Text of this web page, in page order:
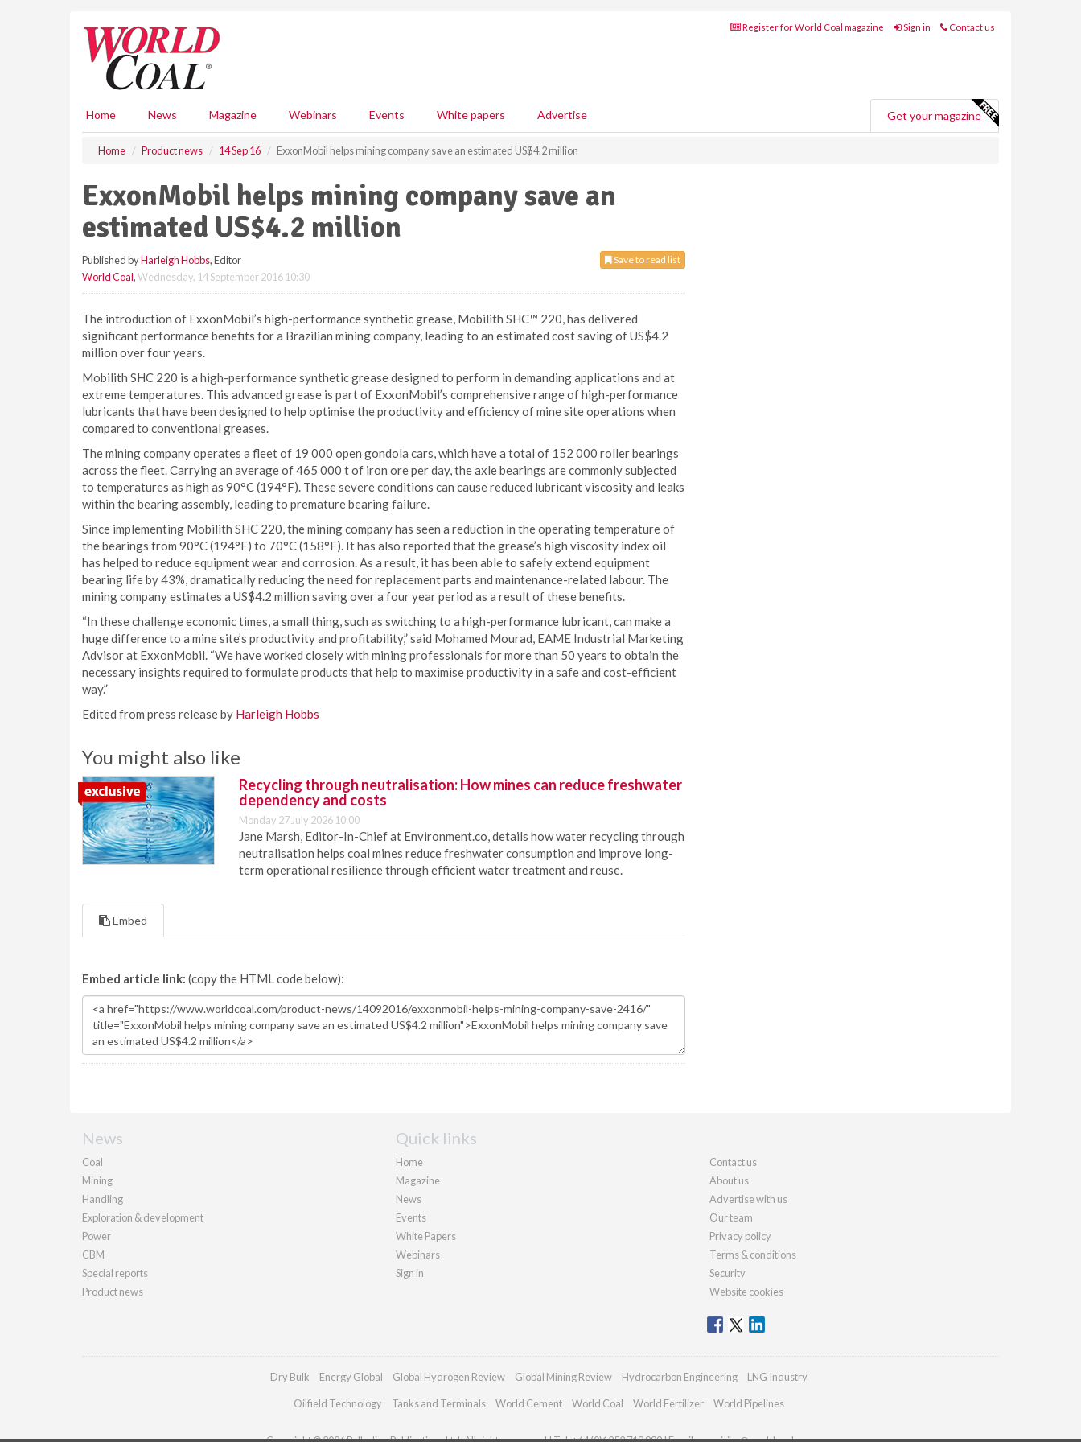
Register for World Coal magazine Sign in Contact us
Home News Magazine Webinars Events White papers Advertise Get your magazine
Home Product news 14 Sep 16 ExxonMobil helps mining company save an estimated US$4.2 million
ExxonMobil helps mining company save an
estimated US$4.2 million
Save to read list
Published byHarleigh Hobbs, Editor
World Coal,Wednesday, 14 September 2016 10:30
The introduction of ExxonMobil’s high-performance synthetic grease, Mobilith SHC™ 220, has delivered
significant performance benefits for a Brazilian mining company, leading to an estimated cost saving of US$4.2
million over four years.
Mobilith SHC 220 is a high-performance synthetic grease designed to perform in demanding applications and at
extreme temperatures. This advanced grease is part of ExxonMobil’s comprehensive range of high-performance
lubricants that have been designed to help optimise the productivity and efficiency of mine site operations when
compared to conventional greases.
The mining company operates a fleet of 19 000 open gondola cars, which have a total of 152 000 roller bearings
across the fleet. Carrying an average of 465 000 t of iron ore per day, the axle bearings are commonly subjected
to temperatures as high as 90°C (194°F). These severe conditions can cause reduced lubricant viscosity and leaks
within the bearing assembly, leading to premature bearing failure.
Since implementing Mobilith SHC 220, the mining company has seen a reduction in the operating temperature of
the bearings from 90°C (194°F) to 70°C (158°F). It has also reported that the grease’s high viscosity index oil
has helped to reduce equipment wear and corrosion. As a result, it has been able to safely extend equipment
bearing life by 43%, dramatically reducing the need for replacement parts and maintenance-related labour. The
mining company estimates a US$4.2 million saving over a four year period as a result of these benefits.
“In these challenge economic times, a small thing, such as switching to a high-performance lubricant, can make a
huge difference to a mine site’s productivity and profitability,” said Mohamed Mourad, EAME Industrial Marketing
Advisor at ExxonMobil. “We have worked closely with mining professionals for more than 50 years to obtain the
necessary insights required to formulate products that help to maximise productivity in a safe and cost-efficient
way.”
Edited from press release by Harleigh Hobbs
You might also like
Recycling through neutralisation: How mines can reduce freshwater
dependency and costs
Monday 27 July 2026 10:00
Jane Marsh, Editor-In-Chief at Environment.co, details how water recycling through
neutralisation helps coal mines reduce freshwater consumption and improve long-
term operational resilience through efficient water treatment and reuse.
Embed
Embed article link: (copy the HTML code below):
News
Coal
Mining
Handling
Exploration & development
Power
CBM
Special reports
Product news
Quick links
Home
Magazine
News
Events
White Papers
Webinars
Sign in
Contact us
About us
Advertise with us
Our team
Privacy policy
Terms & conditions
Security
Website cookies
Dry Bulk Energy Global Global Hydrogen Review Global Mining Review Hydrocarbon Engineering LNG Industry
Oilfield Technology Tanks and Terminals World Cement World Coal World Fertilizer World Pipelines